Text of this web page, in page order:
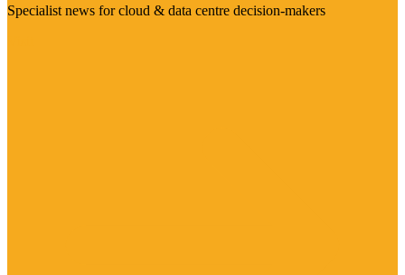
Specialist news for cloud & data centre decision-makers